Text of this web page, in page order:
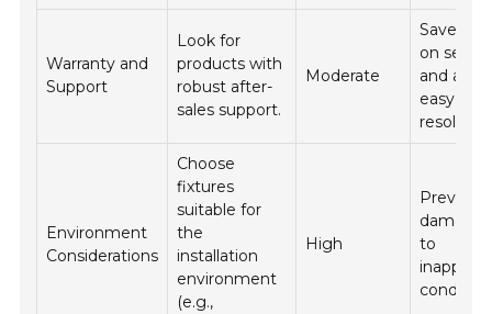
Warranty and
Support
Look for
products with
robust after-
sales support.
Moderate
Saves
on
and
easy
Environment
Considerations
Choose
fixtures
suitable for
the
installation
environment
(e.g.,
High
Prevents
damage
to